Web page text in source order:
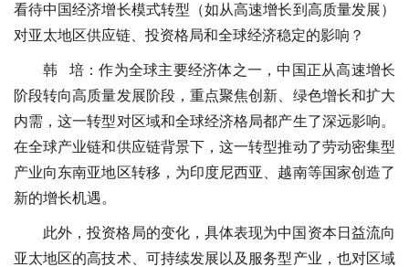
看待中国经济增长模式转型（如从高速增长到高质量发展）
对亚太地区供应链、投资格局和全球经济稳定的影响？
韩 培：作为全球主要经济体之一，中国正从高速增长
阶段转向高质量发展阶段，重点聚焦创新、绿色增长和扩大
内需，这一转型对区域和全球经济格局都产生了深远影响。
在全球产业链和供应链背景下，这一转型推动了劳动密集型
产业向东南亚地区转移，为印度尼西亚、越南等国家创造了
新的增长机遇。
此外，投资格局的变化，具体表现为中国资本日益流向
亚太地区的高技术、可持续发展以及服务型产业，也对区域